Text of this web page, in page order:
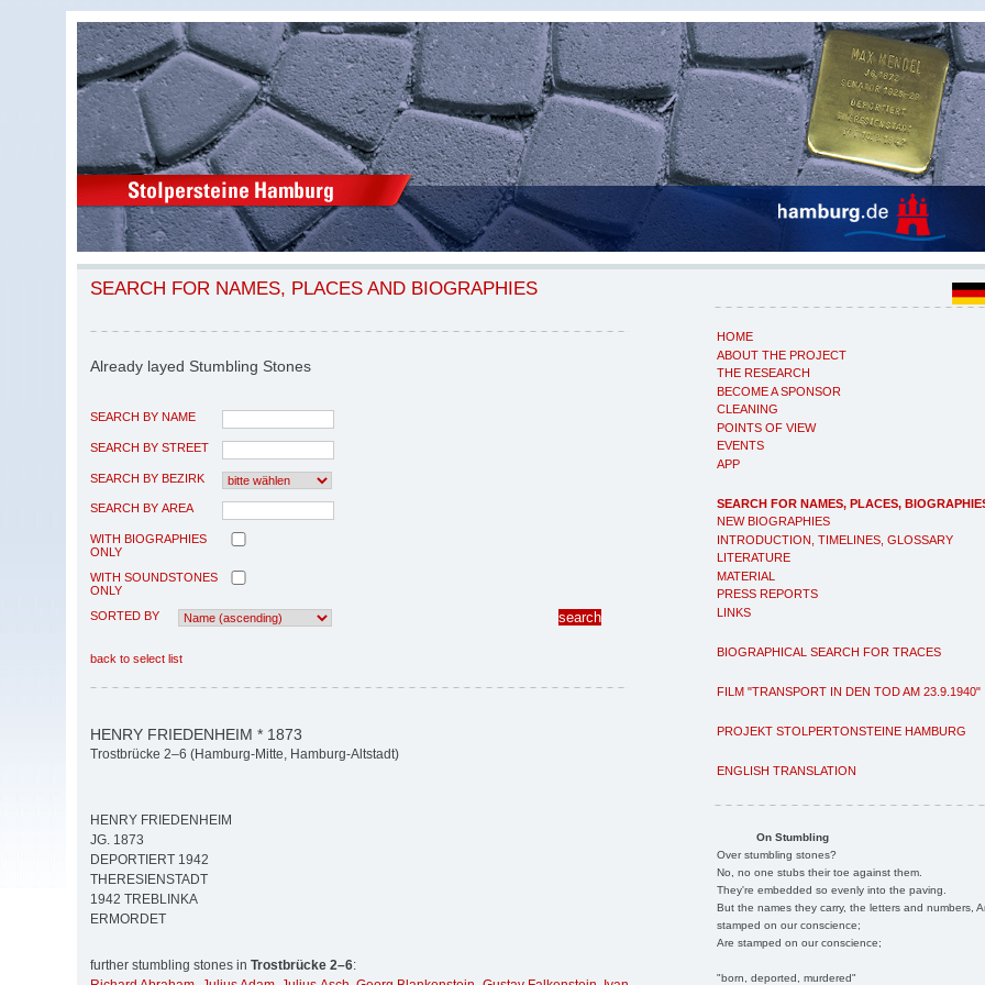
HOME
ABOUT THE PROJECT
THE RESEARCH
BECOME A SPONSOR
CLEANING
POINTS OF VIEW
EVENTS
APP
SEARCH FOR NAMES, PLACES,
NEW BIOGRAPHIES
INTRODUCTION, TIMELINES, GLOSSARY
LITERATURE
MATERIAL
PRESS REPORTS
LINKS
BIOGRAPHICAL SEARCH FOR TRACES
FILM "TRANSPORT IN DEN TOD AM 23.9.1940"
PROJEKT STOLPERTONSTEINE HAMBURG
ENGLISH TRANSLATION
On Stumbling
Over stumbling stones?
No, no one stubs their toe against them.
They're embedded so evenly into the paving.
But the names they carry, the letters and numbers,
stamped on our conscience;
Are stamped on our conscience;
"born, deported, murdered"
SEARCH FOR NAMES, PLACES AND BIOGRAPHIES
Already layed Stumbling Stones
SEARCH BY NAME
SEARCH BY STREET
SEARCH BY BEZIRK
SEARCH BY AREA
WITH BIOGRAPHIES
ONLY
WITH SOUNDSTONES
ONLY
SORTED BY
back to select list
HENRY FRIEDENHEIM * 1873
Trostbrücke 2–6 (Hamburg-Mitte, Hamburg-Altstadt)
HENRY FRIEDENHEIM
JG. 1873
DEPORTIERT 1942
THERESIENSTADT
1942 TREBLINKA
ERMORDET
further stumbling stones in Trostbrücke 2–6: